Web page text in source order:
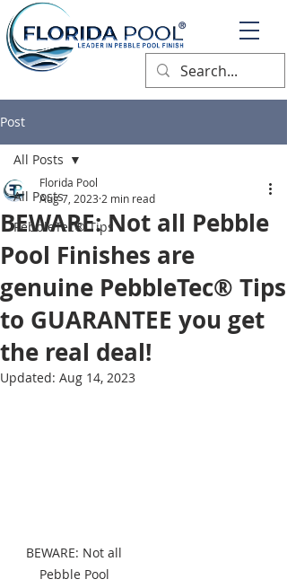
®
Post
All Posts
PebbleTec® Tips
All Posts
BEWARE: Not all Pebble
Pool Finishes are
genuine PebbleTec® Tips
to GUARANTEE you get
the real deal!
Florida Pool
Aug 7, 2023 2 min read
Updated: Aug 14, 2023
BEWARE: Not all
Pebble Pool